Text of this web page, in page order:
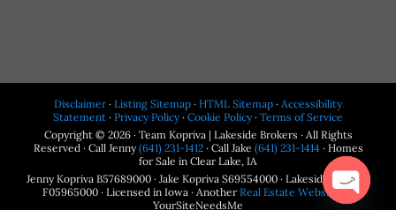
Disclaimer · Listing Sitemap · HTML Sitemap · Accessibility
Statement · Privacy Policy· Cookie Policy· Terms of Service
Copyright © 2026 · Team Kopriva | Lakeside Brokers · All Rights
Reserved · Call Jenny(641) 231-1412· Call Jake (641) 231-1414 · Homes
for Sale in Clear Lake, IA
Jenny Kopriva B57689000 · Jake Kopriva S69554000 · Lakeside Brokers
F05965000 · Licensed in Iowa · Another Real Estate Websiteby
YourSiteNeedsMe